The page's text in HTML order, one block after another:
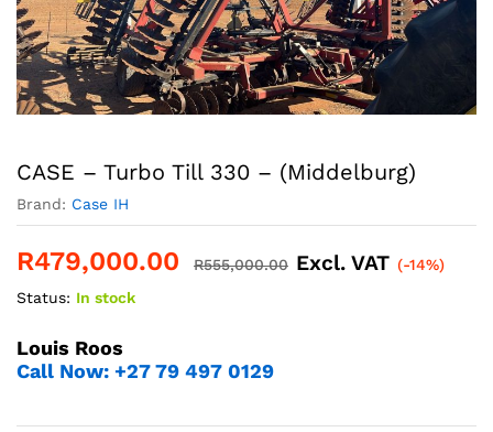
CASE – Turbo Till 330 – (Middelburg)
Brand: Case IH
R479,000.00 R555,000.00 Excl. VAT (-14%)
Status: In stock
Louis Roos
Call Now: +27 79 497 0129